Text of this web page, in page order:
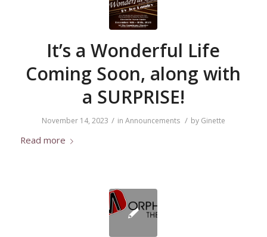
It’s a Wonderful Life
Coming Soon, along with
a SURPRISE!
November 14, 2023 / in Announcements / by Ginette
Read more